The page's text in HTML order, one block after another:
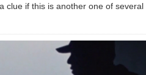
if this is another one of